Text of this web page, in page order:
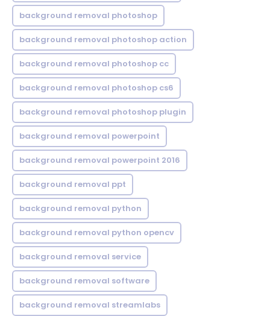
background removal photoshop
background removal photoshop action
background removal photoshop cc
background removal photoshop cs6
background removal photoshop plugin
background removal powerpoint
background removal powerpoint 2016
background removal ppt
background removal python
background removal python opencv
background removal service
background removal software
background removal streamlabs